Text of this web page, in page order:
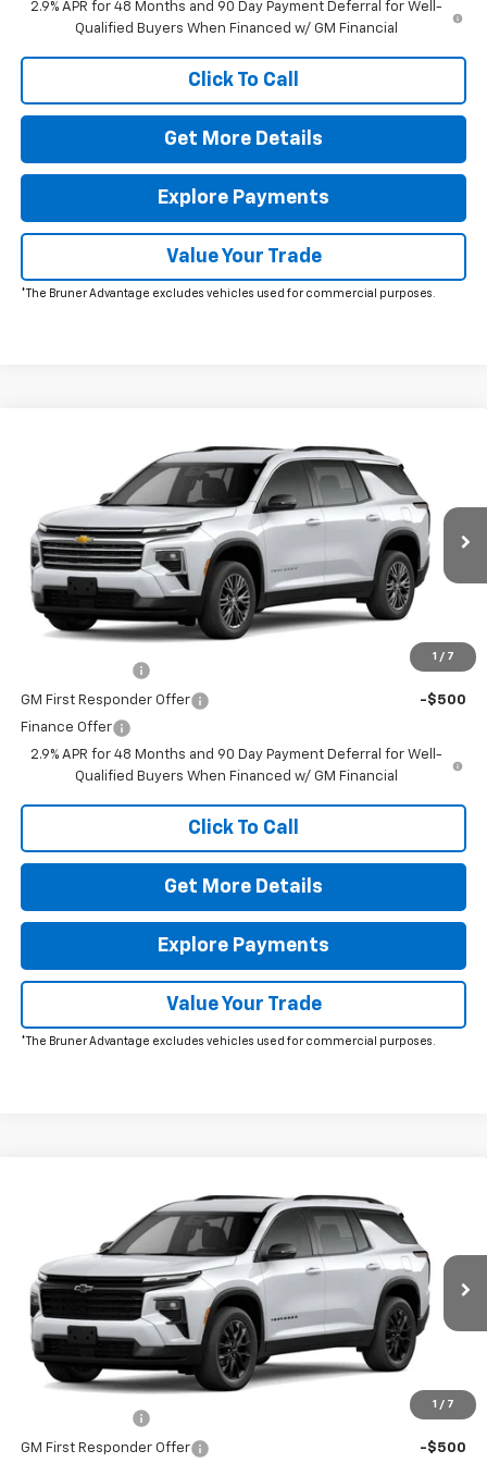
2.9% APR for 48 Months and 90 Day Payment Deferral for Well-
Qualified Buyers When Financed w/ GM Financial
Click To Call
Get More Details
Explore Payments
Value Your Trade
*The Bruner Advantage excludes vehicles used for commercial purposes.
1 / 7
Chevrolet TraverseLT
Special Offer
1GNERGKS5TJ399755Stock:264659Model:1LB56
In Transit Ext. Int.
$43,220
Doc Fee
$225
The Bruner Advantage with Lifetime Powertrain Coverage = No
Charge*
Add. Offers you may Qualify For:
-$500
GM First Responder Offer
-$500
Finance Offer
2.9% APR for 48 Months and 90 Day Payment Deferral for Well-
Qualified Buyers When Financed w/ GM Financial
Click To Call
Get More Details
Explore Payments
Value Your Trade
*The Bruner Advantage excludes vehicles used for commercial purposes.
1 / 7
Chevrolet TraverseLT
1GNERGKS5TJ405604 Stock:264671 Model:1LB56
In Transit Ext.
$46,505
Doc Fee
$225
The Bruner Advantage with Lifetime Powertrain Coverage = No
Charge*
Add. Offers you may Qualify For:
-$500
GM First Responder Offer -$500